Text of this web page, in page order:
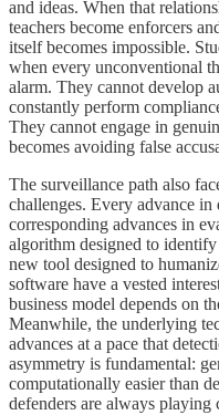
and ideas. When that
teachers become enforcers
itself becomes impossible.
when every unconventional
alarm. They cannot develop
constantly perform
They cannot engage in
becomes avoiding false
The surveillance path also
challenges. Every advance
corresponding advances in
algorithm designed to
new tool designed to
software have a vested
business model depends on
Meanwhile, the underlying
advances at a pace that
asymmetry is fundamental:
computationally easier than
defenders are always playing